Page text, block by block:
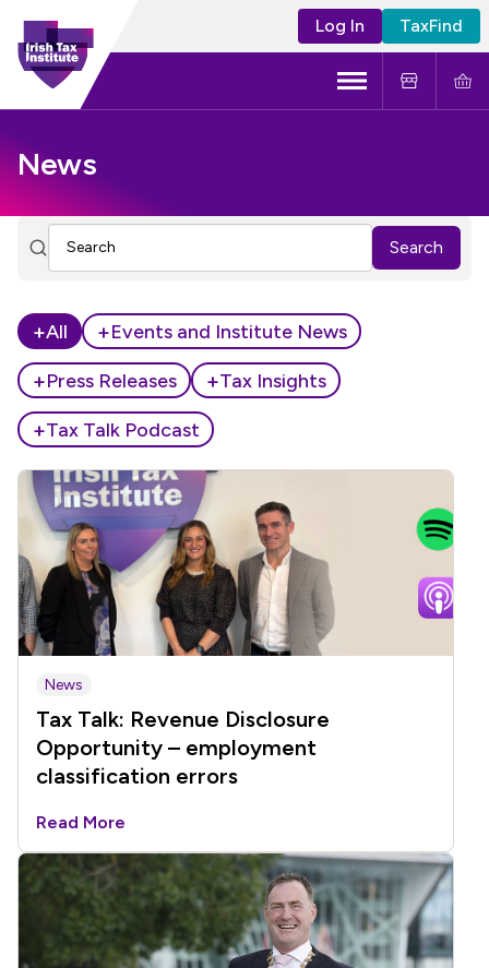
Log In TaxFind
Learning and Events
Tax Policy
Menu
News
Search
+All +Events and Institute News
+Press Releases +Tax Insights
+Tax Talk Podcast
News
Tax Talk: Revenue Disclosure
Opportunity – employment
classification errors
Read More